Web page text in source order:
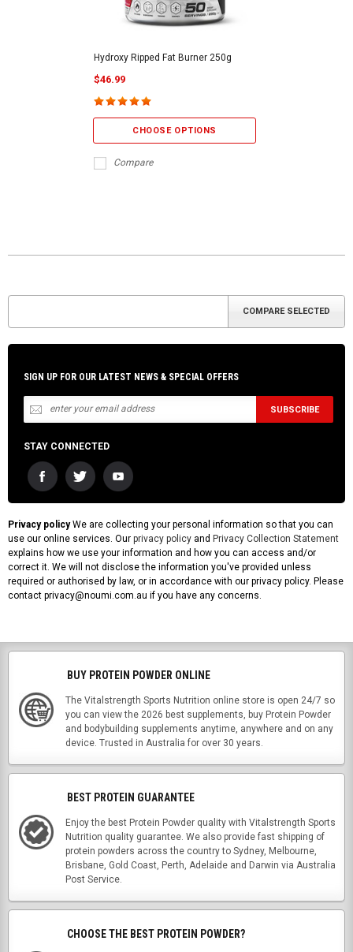
Hydroxy Ripped Fat Burner 250g
$46.99
CHOOSE OPTIONS
Compare
SIGN UP FOR OUR LATEST NEWS & SPECIAL OFFERS
STAY CONNECTED
Privacy policyWe are collecting your personal information so that you can
use our online services. Our privacy policy and Privacy Collection Statement
explains how we use your information and how you can access and/or
correct it. We will not disclose the information you've provided unless
required or authorised by law, or in accordance with our privacy policy. Please
contact privacy@noumi.com.au if you have any concerns.
BUY PROTEIN POWDER ONLINE
The Vitalstrength Sports Nutrition online store is open 24/7 so
you can view the 2026 best supplements, buy Protein Powder
and bodybuilding supplements anytime, anywhere and on any
device. Trusted in Australia for over 30 years.
BEST PROTEIN GUARANTEE
Enjoy the best Protein Powder quality with Vitalstrength Sports
Nutrition quality guarantee. We also provide fast shipping of
protein powders across the country to Sydney, Melbourne,
Brisbane, Gold Coast, Perth, Adelaide and Darwin via Australia
Post Service.
CHOOSE THE BEST PROTEIN POWDER?